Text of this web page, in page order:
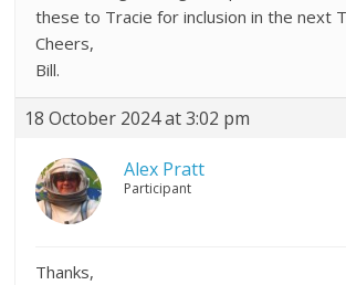
these to Tracie for inclusion in the next
Cheers,
Bill.
18 October 2024 at 3:02 pm
Alex Pratt
Participant
Thanks,